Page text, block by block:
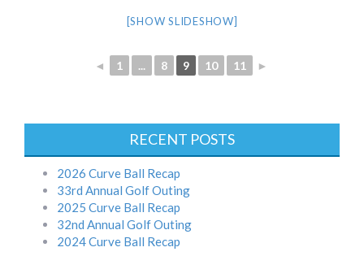
[SHOW SLIDESHOW]
◄ 1 ... 8 9 10 11 ►
RECENT POSTS
2026 Curve Ball Recap
33rd Annual Golf Outing
2025 Curve Ball Recap
32nd Annual Golf Outing
2024 Curve Ball Recap